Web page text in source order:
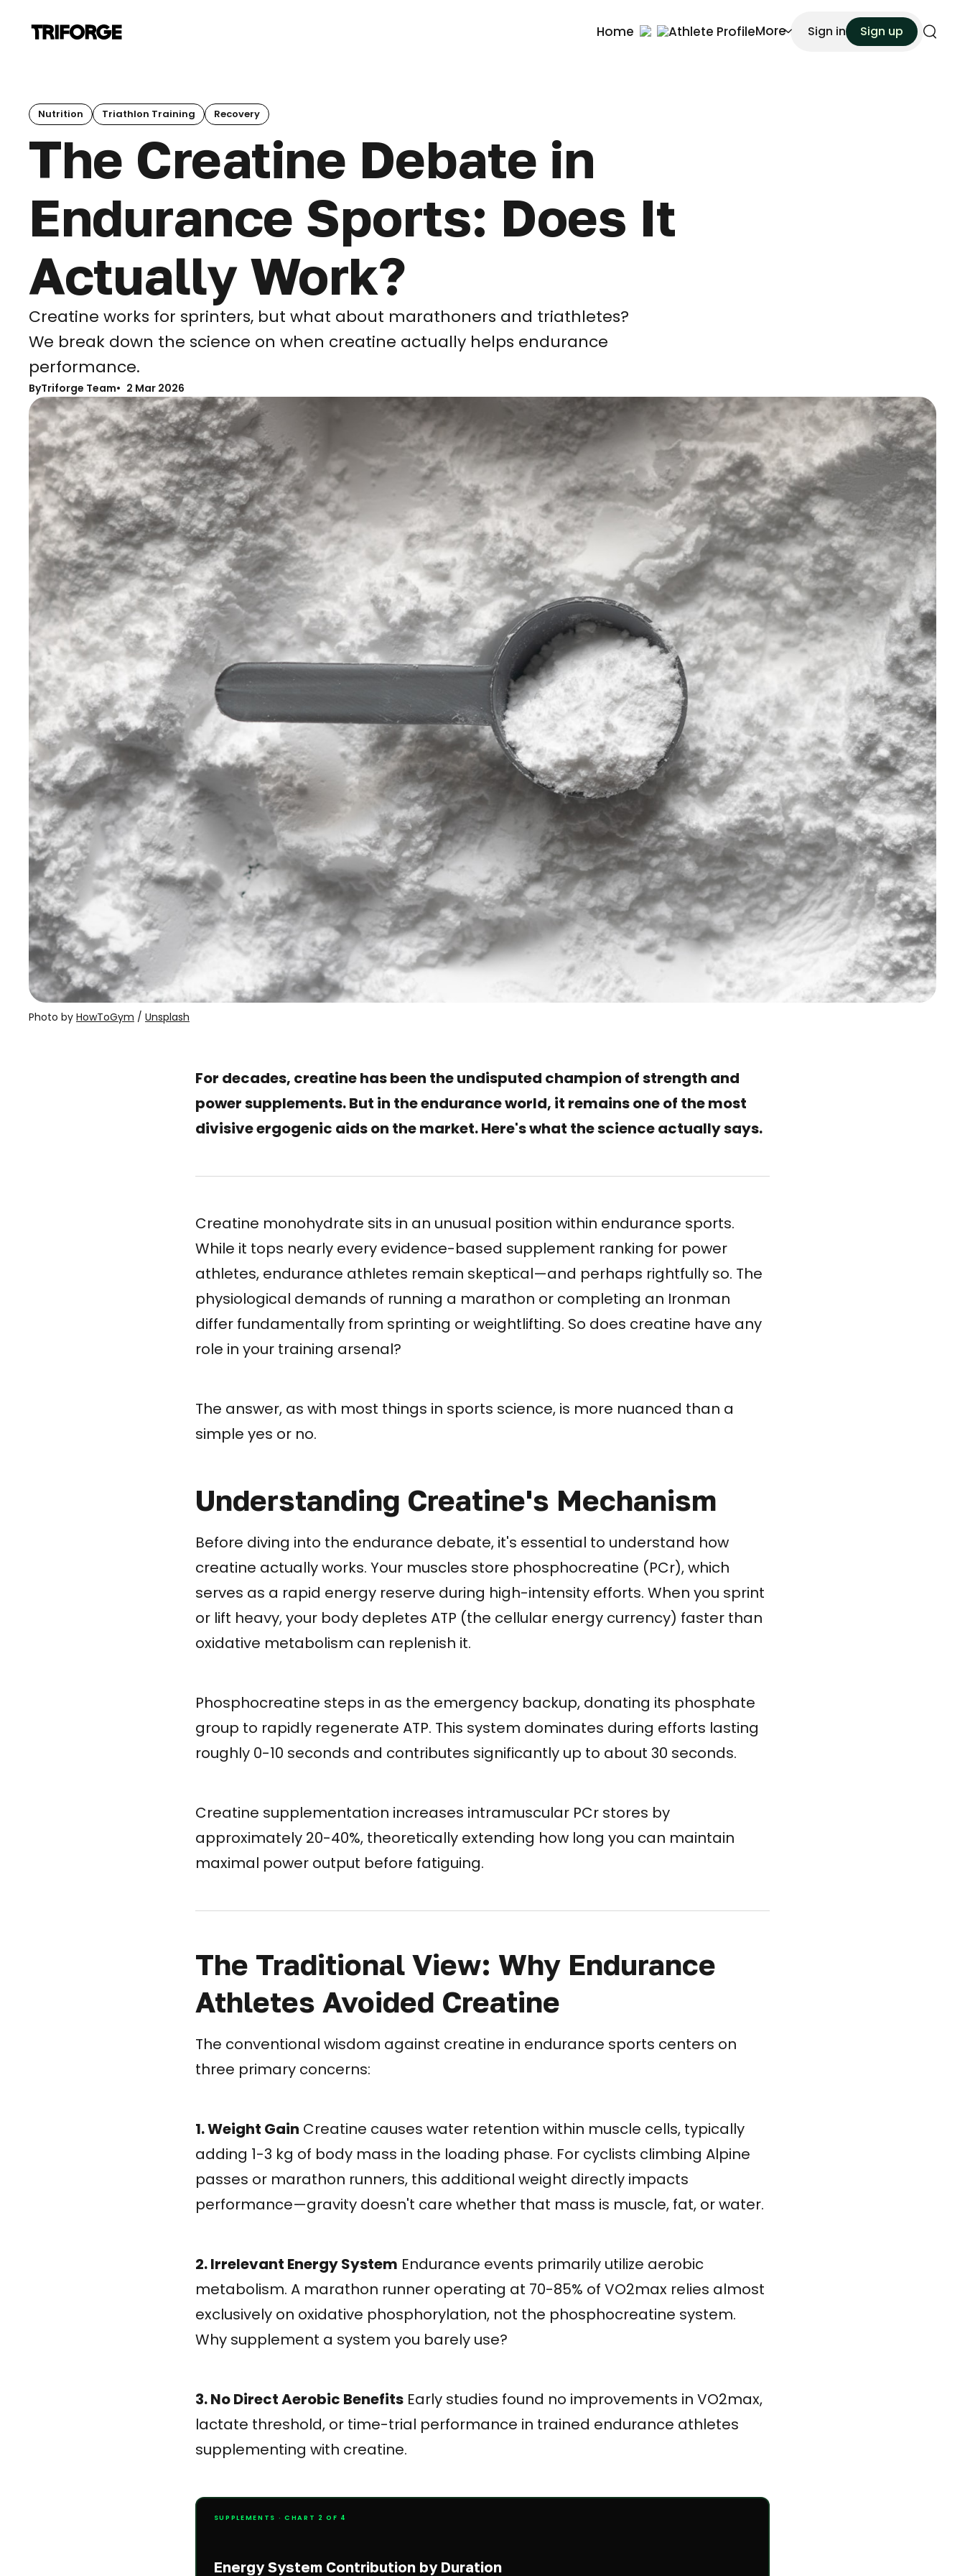
Home Athlete ProfileMore Sign in
Sign up
Nutrition Triathlon Training Recovery
The Creatine Debate in
Endurance Sports: Does It
Actually Work?
Creatine works for sprinters, but what about marathoners and triathletes?
We break down the science on when creatine actually helps endurance
performance.
ByTriforge Team 2 Mar 2026
Photo by HowToGym / Unsplash
For decades, creatine has been the undisputed champion of strength and
power supplements. But in the endurance world, it remains one of the most
divisive ergogenic aids on the market. Here's what the science actually says.
Creatine monohydrate sits in an unusual position within endurance sports.
While it tops nearly every evidence-based supplement ranking for power
athletes, endurance athletes remain skeptical—and perhaps rightfully so. The
physiological demands of running a marathon or completing an Ironman
differ fundamentally from sprinting or weightlifting. So does creatine have any
role in your training arsenal?
The answer, as with most things in sports science, is more nuanced than a
simple yes or no.
Understanding Creatine's Mechanism
Before diving into the endurance debate, it's essential to understand how
creatine actually works. Your muscles store phosphocreatine (PCr), which
serves as a rapid energy reserve during high-intensity efforts. When you sprint
or lift heavy, your body depletes ATP (the cellular energy currency) faster than
oxidative metabolism can replenish it.
Phosphocreatine steps in as the emergency backup, donating its phosphate
group to rapidly regenerate ATP. This system dominates during efforts lasting
roughly 0-10 seconds and contributes significantly up to about 30 seconds.
Creatine supplementation increases intramuscular PCr stores by
approximately 20-40%, theoretically extending how long you can maintain
maximal power output before fatiguing.
The Traditional View: Why Endurance
Athletes Avoided Creatine
The conventional wisdom against creatine in endurance sports centers on
three primary concerns:
1. Weight Gain Creatine causes water retention within muscle cells, typically
adding 1-3 kg of body mass in the loading phase. For cyclists climbing Alpine
passes or marathon runners, this additional weight directly impacts
performance—gravity doesn't care whether that mass is muscle, fat, or water.
2. Irrelevant Energy System Endurance events primarily utilize aerobic
metabolism. A marathon runner operating at 70-85% of VO2max relies almost
exclusively on oxidative phosphorylation, not the phosphocreatine system.
Why supplement a system you barely use?
3. No Direct Aerobic Benefits Early studies found no improvements in VO2max,
lactate threshold, or time-trial performance in trained endurance athletes
supplementing with creatine.
SUPPLEMENTS · CHART 2 OF 4
Energy System Contribution by Duration